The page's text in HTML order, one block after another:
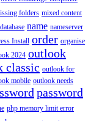
folders mixed content
name nameserver
Install order organise
2024 outlook
classic outlook for
mobile outlook needs
password
php memory limit error